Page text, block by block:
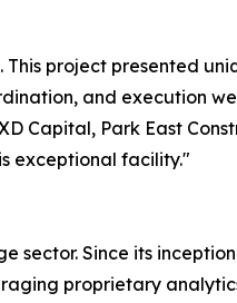
project presented
and execution
Capital, Park East
exceptional facility."
Since its
proprietary